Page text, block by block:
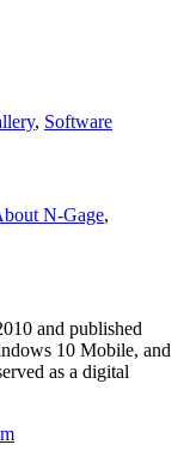
, Software
N‑Gage,
and published
10 Mobile, and
as a digital